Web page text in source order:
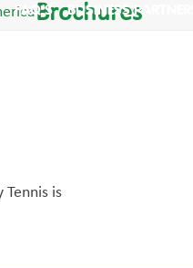
FAQ’S BUSINESS PARTNERS
Brochures
is